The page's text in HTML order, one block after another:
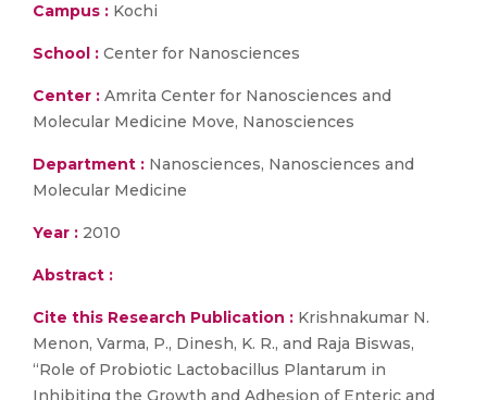
Campus : Kochi
School : Center for Nanosciences
Center : Amrita Center for Nanosciences and
Molecular Medicine Move, Nanosciences
Department : Nanosciences, Nanosciences and
Molecular Medicine
Year : 2010
Abstract :
Cite this Research Publication : Krishnakumar N.
Menon, Varma, P., Dinesh, K. R., and Raja Biswas,
“Role of Probiotic Lactobacillus Plantarum in
Inhibiting the Growth and Adhesion of Enteric and